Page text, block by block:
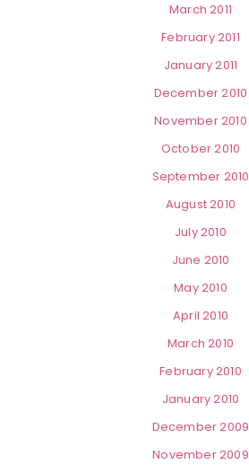
March 2011
February 2011
January 2011
December 2010
November 2010
October 2010
September 2010
August 2010
July 2010
June 2010
May 2010
April 2010
March 2010
February 2010
January 2010
December 2009
November 2009